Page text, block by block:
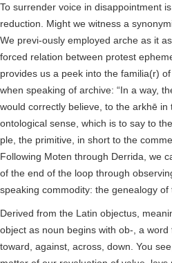
To surrender voice in disappointment
reduction. Might we witness a
We previ-ously employed arche as it
forced relation between protest
provides us a peek into the familia(r)
when speaking of archive: “In a way,
would correctly believe, to the arkhē
ontological sense, which is to say to
ple, the primitive, in short to the
Following Moten through Derrida, we
of the end of the loop through
speaking commodity: the genealogy of
Derived from the Latin objectus,
object as noun begins with ob-, a
toward, against, across, down. You